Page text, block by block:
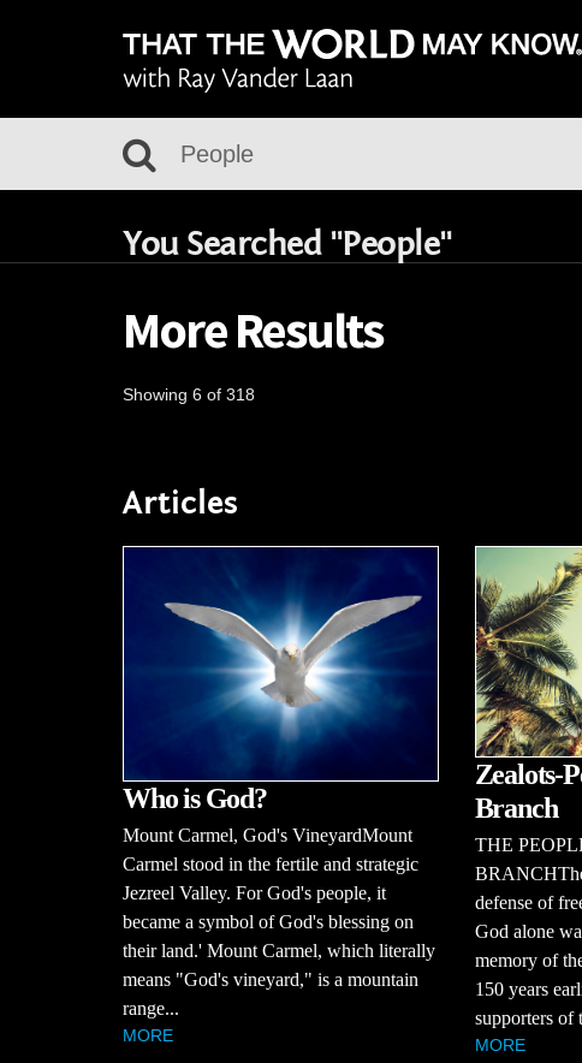
You Searched "People"
More Results
Showing 6 of 318
Articles
Who is God?
Mount Carmel, God's VineyardMount
Carmel stood in the fertile and strategic
Jezreel Valley. For God's people, it
became a symbol of God's blessing on
their land.' Mount Carmel, which literally
means "God's vineyard," is a mountain
range...
MORE
Zealots-
Branch
THE
defense of
God alone
memory of
150 years
supporters of
MORE